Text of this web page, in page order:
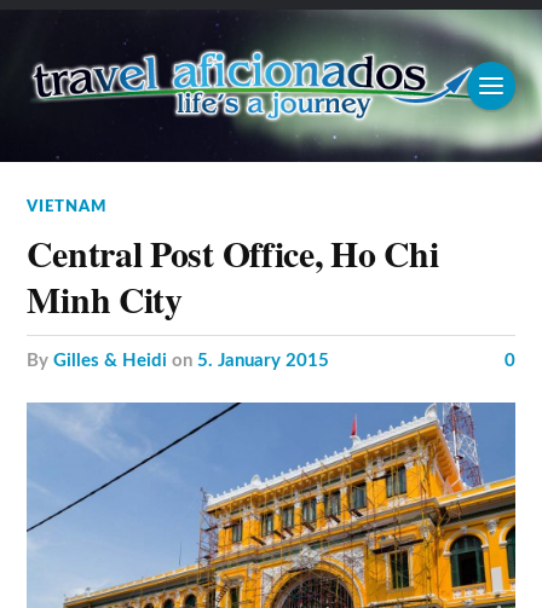
VIETNAM
Central Post Office, Ho Chi
Minh City
byGilles & Heidi on5. January 2015 0